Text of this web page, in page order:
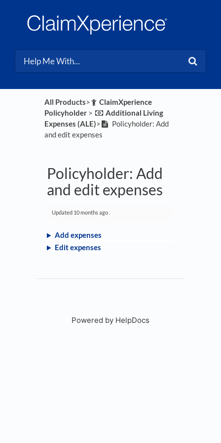
All Products​>​
​ClaimXperience
Policyholder​ > ​
​Additional Living
Expenses (ALE)​>​
Policyholder: Add
and edit expenses
Policyholder: Add
and edit expenses
Updated 10 months ago
Add expenses
Edit expenses
Powered by HelpDocs